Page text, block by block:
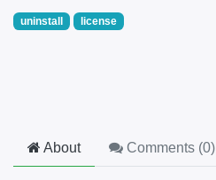
uninstall license
About Comments (0)